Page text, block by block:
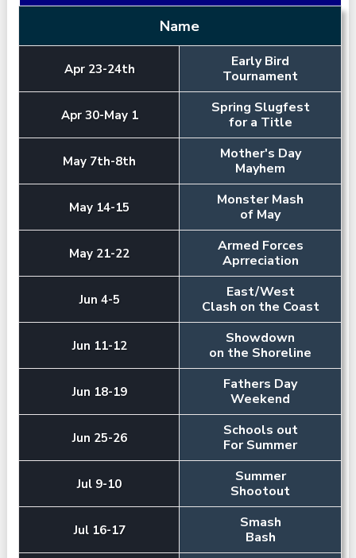
Name
Apr 23-24th
Early Bird
Tournament
Apr 30-May 1
Spring Slugfest
for a Title
May 7th-8th
Mother's Day
Mayhem
May 14-15
Monster Mash
of May
May 21-22
Armed Forces
Aprreciation
Jun 4-5
East/West
Clash on the Coast
Jun 11-12
Showdown
on the Shoreline
Jun 18-19
Fathers Day
Weekend
Jun 25-26
Schools out
For Summer
Jul 9-10
Summer
Shootout
Jul 16-17
Smash
Bash